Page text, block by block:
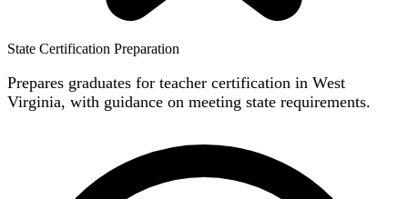
State Certification Preparation
Prepares graduates for teacher certification in West
Virginia, with guidance on meeting state requirements.